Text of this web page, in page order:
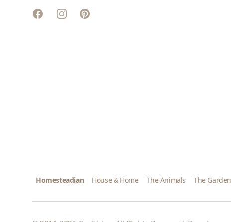
FacebookInstagramPinterest
Homesteadian House & Home The Animals The Garden